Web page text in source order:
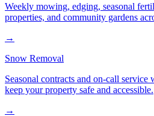
Weekly mowing, edging, seasonal
properties, and community gardens
→
Snow Removal
Seasonal contracts and on-call
keep your property safe and accessible.
→